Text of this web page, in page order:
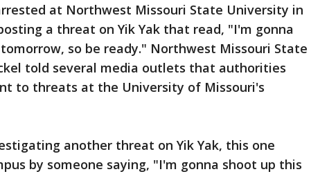
at Northwest Missouri State University in
a threat on Yik Yak that read, "I'm gonna
so be ready." Northwest Missouri State
told several media outlets that authorities
to threats at the University of Missouri's
another threat on Yik Yak, this one
by someone saying, "I'm gonna shoot up this